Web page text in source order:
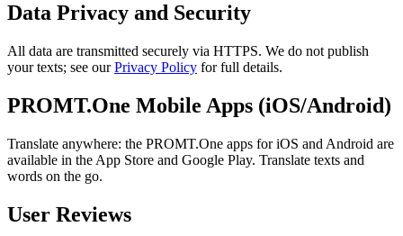
Data Privacy and Security
All data are transmitted securely via HTTPS. We do not publish
your texts; see ourPrivacy Policy for full details.
PROMT.One Mobile Apps (iOS/Android)
Translate anywhere: the PROMT.One apps for iOS and Android are
available in the App Store and Google Play. Translate texts and
words on the go.
User Reviews